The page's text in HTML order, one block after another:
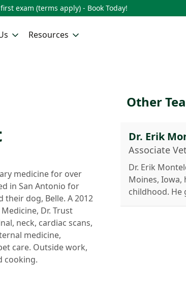
exam (terms apply) - Book Today!
Resources
medicine for over
in San Antonio for
their dog, Belle. A 2012
Dr. Trust
neck, cardiac scans,
medicine,
care. Outside work,
cooking.
Other
Dr. Erik
Associate
Dr. Erik
Moines, Iowa,
childhood. He
University